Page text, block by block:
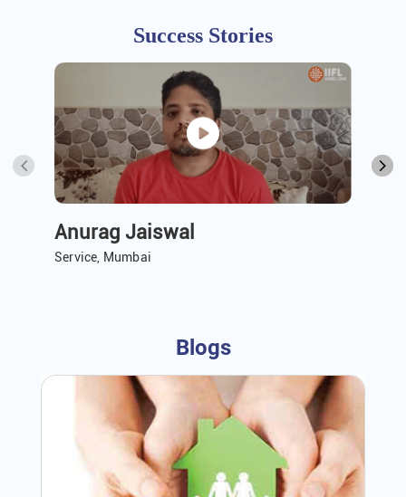
Success Stories
Anurag Jaiswal
Service, Mumbai
Blogs